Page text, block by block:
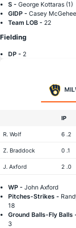
S - George Kottaras (1)
GIDP - Casey
Team LOB - 22
Fielding
DP - 2
IP
R. Wolf 6 .2
Z. Braddock 0 .1
J. Axford 2 .0
WP - John Axford
Pitches-Strikes -
18
Ground Balls-Fly Balls
3